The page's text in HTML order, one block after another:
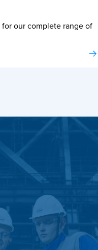
our complete range of